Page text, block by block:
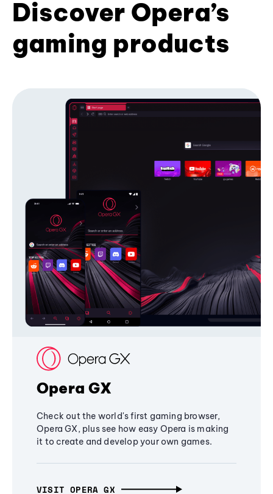
Discover Opera’s
gaming products
Opera GX
Check out the world's first gaming browser,
Opera GX, plus see how easy Opera is making
it to create and develop your own games.
VISIT OPERA GX